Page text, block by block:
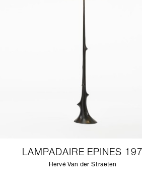
LAMPADAIRE EPINES 197
Hervé Van der Straeten